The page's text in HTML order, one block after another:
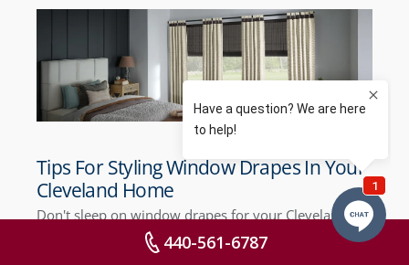
Tips For Styling Window Drapes In Your
Cleveland Home
Don't sleep on window drapes for your Cleveland
home! Modern drapes deliver eye-catching style to
your home when you know how to style them.
440-561-6787